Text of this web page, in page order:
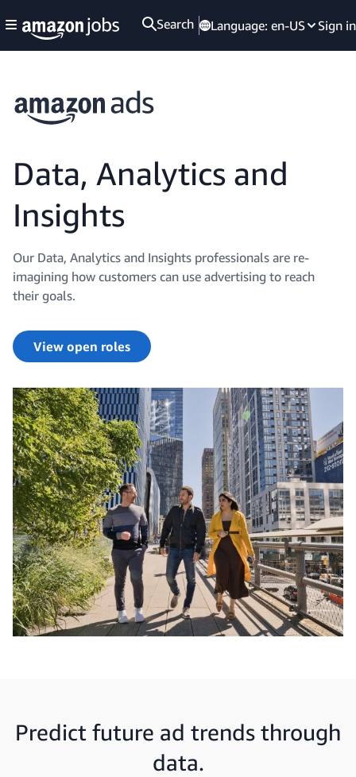
Search Language: en-US Sign in
Data, Analytics and
Insights
Our Data, Analytics and Insights professionals are re-
imagining how customers can use advertising to reach
their goals.
View open roles
Predict future ad trends through
data.